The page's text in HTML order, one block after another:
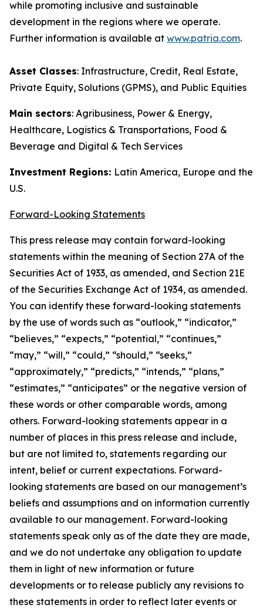
while promoting inclusive and sustainable
development in the regions where we operate.
Further information is available at www.patria.com.
Asset Classes: Infrastructure, Credit, Real Estate,
Private Equity, Solutions (GPMS), and Public Equities
Main sectors: Agribusiness, Power & Energy,
Healthcare, Logistics & Transportations, Food &
Beverage and Digital & Tech Services
Investment Regions: Latin America, Europe and the
U.S.
Forward-Looking Statements
This press release may contain forward-looking
statements within the meaning of Section 27A of the
Securities Act of 1933, as amended, and Section 21E
of the Securities Exchange Act of 1934, as amended.
You can identify these forward-looking statements
by the use of words such as “outlook,” “indicator,”
“believes,” “expects,” “potential,” “continues,”
“may,” “will,” “could,” “should,” “seeks,”
“approximately,” “predicts,” “intends,” “plans,”
“estimates,” “anticipates” or the negative version of
these words or other comparable words, among
others. Forward-looking statements appear in a
number of places in this press release and include,
but are not limited to, statements regarding our
intent, belief or current expectations. Forward-
looking statements are based on our management’s
beliefs and assumptions and on information currently
available to our management. Forward-looking
statements speak only as of the date they are made,
and we do not undertake any obligation to update
them in light of new information or future
developments or to release publicly any revisions to
these statements in order to reflect later events or